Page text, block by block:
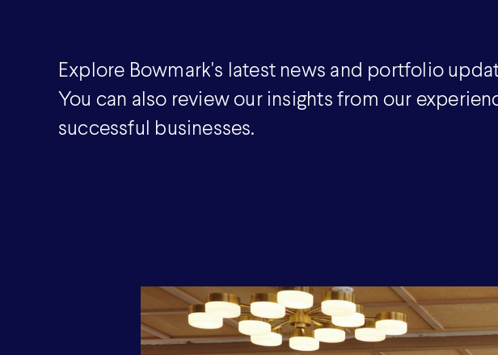
Explore Bowmark's latest news and portfolio
You can also review our insights from our
successful businesses.